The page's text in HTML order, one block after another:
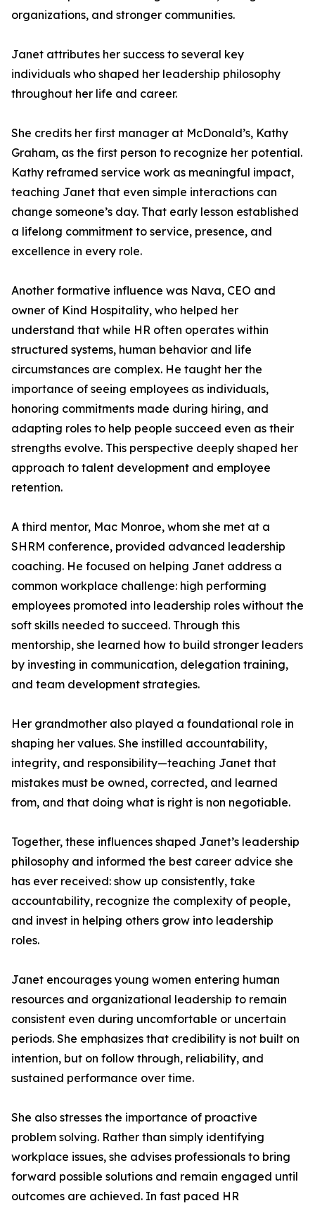
organizations, and stronger communities.
Janet attributes her success to several key
individuals who shaped her leadership philosophy
throughout her life and career.
She credits her first manager at McDonald’s, Kathy
Graham, as the first person to recognize her potential.
Kathy reframed service work as meaningful impact,
teaching Janet that even simple interactions can
change someone’s day. That early lesson established
a lifelong commitment to service, presence, and
excellence in every role.
Another formative influence was Nava, CEO and
owner of Kind Hospitality, who helped her
understand that while HR often operates within
structured systems, human behavior and life
circumstances are complex. He taught her the
importance of seeing employees as individuals,
honoring commitments made during hiring, and
adapting roles to help people succeed even as their
strengths evolve. This perspective deeply shaped her
approach to talent development and employee
retention.
A third mentor, Mac Monroe, whom she met at a
SHRM conference, provided advanced leadership
coaching. He focused on helping Janet address a
common workplace challenge: high performing
employees promoted into leadership roles without the
soft skills needed to succeed. Through this
mentorship, she learned how to build stronger leaders
by investing in communication, delegation training,
and team development strategies.
Her grandmother also played a foundational role in
shaping her values. She instilled accountability,
integrity, and responsibility—teaching Janet that
mistakes must be owned, corrected, and learned
from, and that doing what is right is non negotiable.
Together, these influences shaped Janet’s leadership
philosophy and informed the best career advice she
has ever received: show up consistently, take
accountability, recognize the complexity of people,
and invest in helping others grow into leadership
roles.
Janet encourages young women entering human
resources and organizational leadership to remain
consistent even during uncomfortable or uncertain
periods. She emphasizes that credibility is not built on
intention, but on follow through, reliability, and
sustained performance over time.
She also stresses the importance of proactive
problem solving. Rather than simply identifying
workplace issues, she advises professionals to bring
forward possible solutions and remain engaged until
outcomes are achieved. In fast paced HR